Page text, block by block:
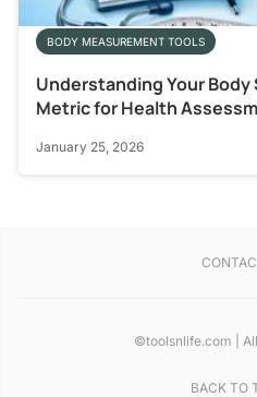
BODY MEASUREMENT TOOLS
Understanding Your Body
Metric for Health
January 25, 2026
©toolsnlife.com |
BACK TO